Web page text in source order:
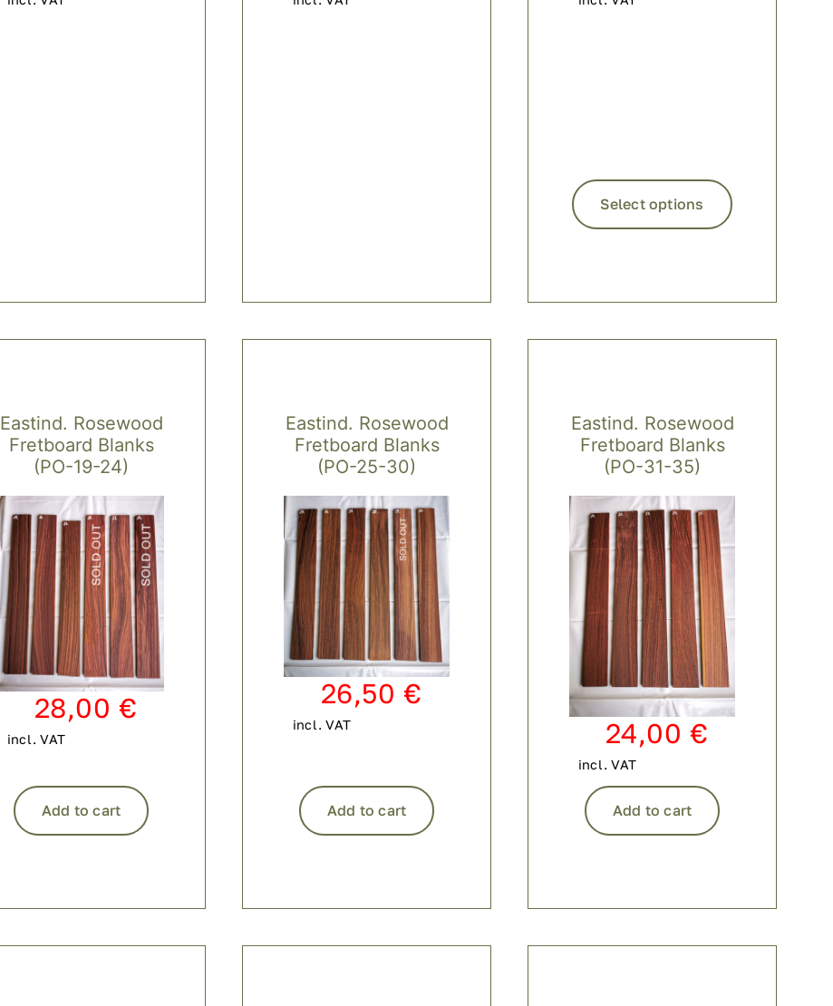
Select options
This
product
has
The
on
the
product
page
Eastind. Rosewood
Fretboard Blanks
(PO-19-24)
28,00 €
incl. VAT
Add to cart
Eastind. Rosewood
Fretboard Blanks
(PO-25-30)
26,50 €
incl. VAT
Add to cart
Eastind. Rosewood
Fretboard Blanks
(PO-31-35)
24,00 €
incl. VAT
Add to cart